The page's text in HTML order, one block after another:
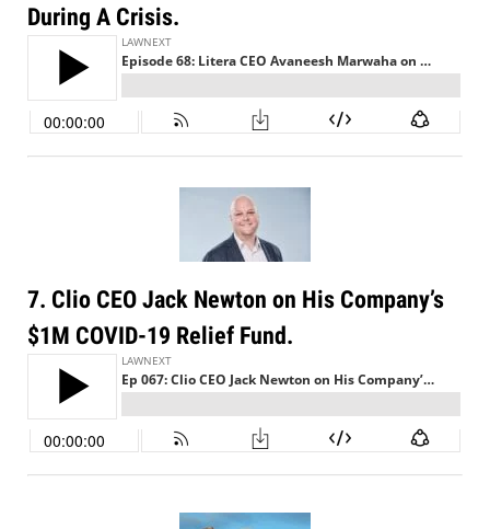
During A Crisis.
7. Clio CEO Jack Newton on His Company’s
$1M COVID-19 Relief Fund.